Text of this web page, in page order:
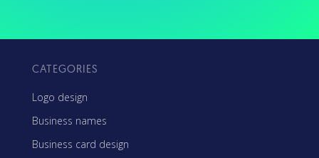
CATEGORIES
Logo design
Business names
Business card design